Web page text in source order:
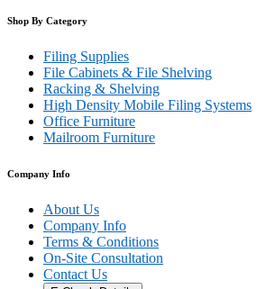
Shop By Category
Filing Supplies
File Cabinets & File Shelving
Racking & Shelving
High Density Mobile Filing Systems
Office Furniture
Mailroom Furniture
Company Info
About Us
Company Info
Terms & Conditions
On-Site Consultation
Contact Us